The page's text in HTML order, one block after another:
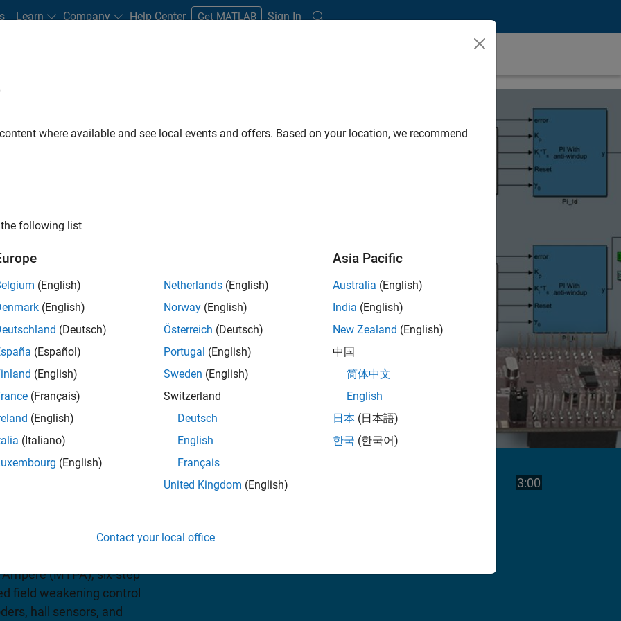
Learn Company Help Center Get MATLAB Sign In
control algorithms
pricing
and reference
control algorithms as
FPGAs, or
with Clarke
(MTPA), six-step
field weakening control
hall sensors, and
3:00Video length
where available and see local events and offers. Based on your location, we recommend
following list
(English)
(English)
(Deutsch)
(Español)
(English)
(Français)
(English)
(Italiano)
(English)
Netherlands (English)
Norway (English)
Österreich (Deutsch)
Portugal (English)
Sweden (English)
Switzerland
Deutsch
English
Français
United Kingdom (English)
Asia Pacific
Australia (English)
India (English)
New Zealand (English)
中国
简体中文
English
日本 (日本語)
한국 (한국어)
Contact your local office